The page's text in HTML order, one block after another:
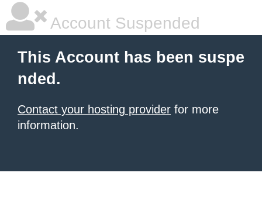
Account Suspended
This Account has been suspe
nded.
Contact your hosting provider for more
information.